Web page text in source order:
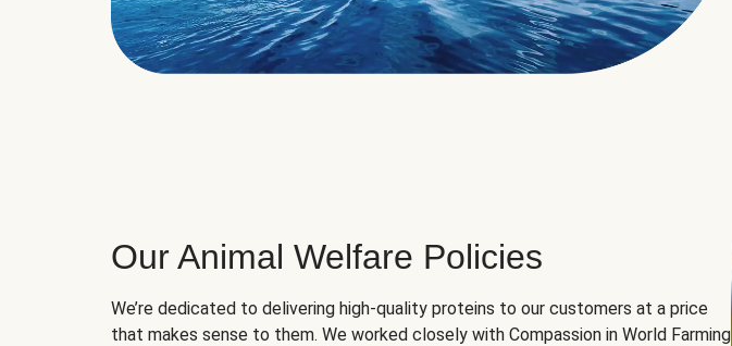
Our Animal Welfare Policies
We’re dedicated to delivering high-quality proteins to our customers at a price
that makes sense to them. We worked closely with Compassion in World Farming